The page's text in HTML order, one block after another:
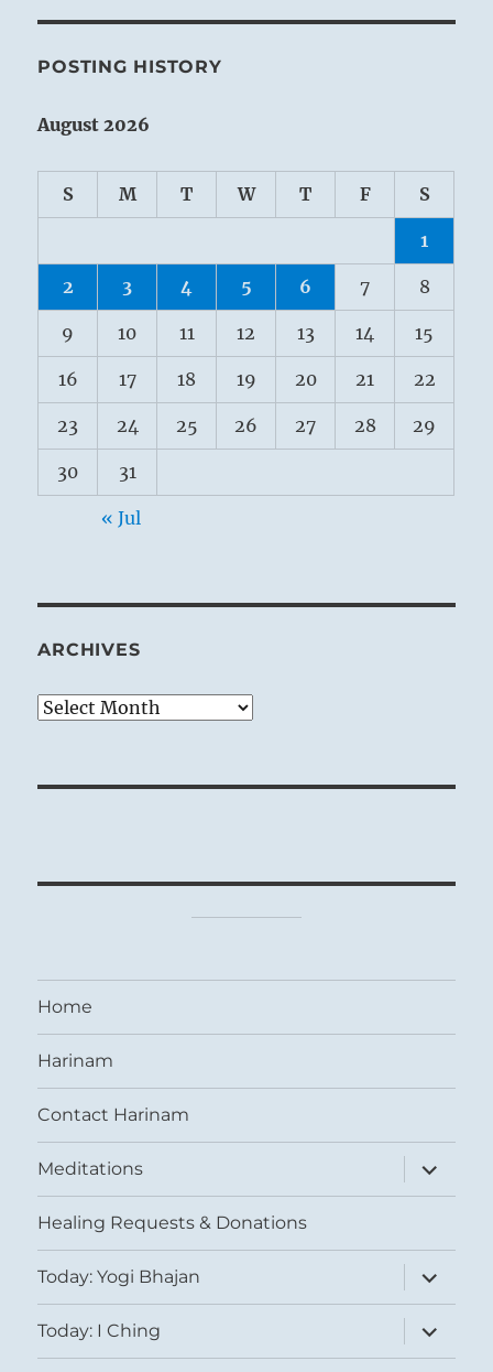
POSTING HISTORY
August 2026
S M T W T F S
1
2 3 4 5 6 7 8
9 10 11 12 13 14 15
16 17 18 19 20 21 22
23 24 25 26 27 28 29
30 31
« Jul
ARCHIVES
Archives
Home
Harinam
Contact Harinam
Meditations
expand
child
menu
Healing Requests & Donations
Today: Yogi Bhajan
expand
child
menu
Today: I Ching
expand
child
menu